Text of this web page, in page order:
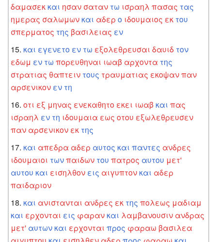
δαμασεκ και ησαν σαταν τω ισραηλ πασας τας
ημερας σαλωμων και αδερ ο ιδουμαιος εκ του
σπερματος της βασιλειας εν
και εγενετο εν τω εξολεθρευσαι δαυιδ τον
εδωμ εν τω πορευθηναι ιωαβ αρχοντα της
στρατιας θαπτειν τους τραυματιας εκοψανπαν
αρσενικον εν τη
οτι εξ μηνας ενεκαθητο εκει ιωαβ και πας
ισραηλ εν τη ιδουμαια εως οτου εξωλεθρευσεν
παν αρσενικον εκ της
και απεδρα αδερ αυτος και παντες ανδρες
ιδουμαιοι τωνπαιδων του πατρος αυτου μετ'
αυτου και εισηλθον εις αιγυπτον και αδερ
παιδαριον
και ανιστανται ανδρες εκ της πολεως μαδιαμ
και ερχονται εις φαραν και λαμβανουσιν ανδρας
μετ' αυτων και ερχονται προς φαραω βασιλεα